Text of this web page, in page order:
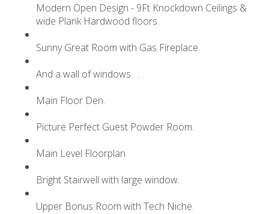
Modern Open Design - 9Ft Knockdown Ceilings &
wide Plank Hardwood floors.
Sunny Great Room with Gas Fireplace.
And a wall of windows . . .
Main Floor Den.
Picture Perfect Guest Powder Room.
Main Level Floorplan
Bright Stairwell with large window.
Upper Bonus Room with Tech Niche.